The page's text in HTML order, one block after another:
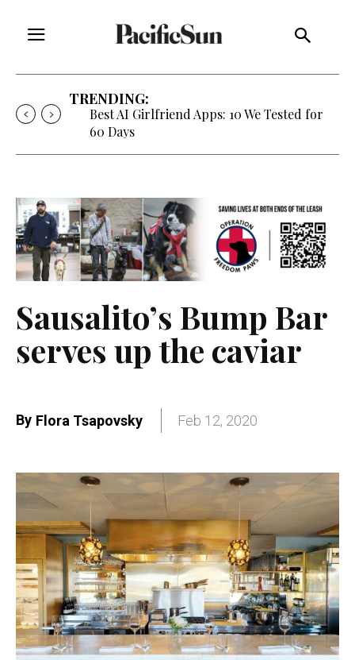
TRENDING:
Strategy of Strife: When Diplomacy
Becomes Part of the War
Sausalito’s Bump Bar
serves up the caviar
By Flora Tsapovsky Feb 12, 2020